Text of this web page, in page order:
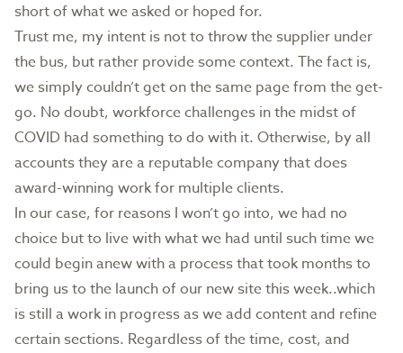
short of what we asked or hoped for.
Trust me, my intent is not to throw the supplier under
the bus, but rather provide some context. The fact is,
we simply couldn’t get on the same page from the get-
go. No doubt, workforce challenges in the midst of
COVID had something to do with it. Otherwise, by all
accounts they are a reputable company that does
award-winning work for multiple clients.
In our case, for reasons I won’t go into, we had no
choice but to live with what we had until such time we
could begin anew with a process that took months to
bring us to the launch of our new site this week..which
is still a work in progress as we add content and refine
certain sections. Regardless of the time, cost, and